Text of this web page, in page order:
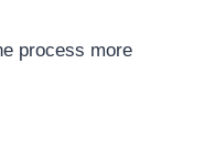
process more